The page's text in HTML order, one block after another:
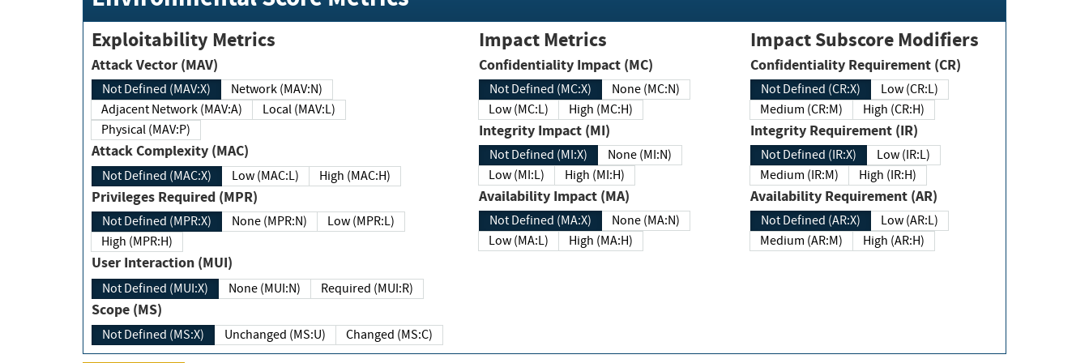
Exploitability Metrics
Attack Vector (MAV)
Not Defined (MAV:X)
Network (MAV:N)
Adjacent Network (MAV:A)
Local (MAV:L)
Physical (MAV:P)
Attack Complexity (MAC)
Not Defined (MAC:X) Low (MAC:L) High (MAC:H)
Privileges Required (MPR)
Not Defined (MPR:X) None (MPR:N)
Low (MPR:L)
High (MPR:H)
User Interaction (MUI)
Not Defined (MUI:X) None (MUI:N) Required (MUI:R)
Scope (MS)
Not Defined (MS:X) Unchanged (MS:U) Changed (MS:C)
Impact Metrics
Confidentiality Impact (MC)
Not Defined (MC:X)
None (MC:N)
Low (MC:L)
High (MC:H)
Integrity Impact (MI)
Not Defined (MI:X)
None (MI:N)
Low (MI:L)
High (MI:H)
Availability Impact (MA)
Not Defined (MA:X)
None (MA:N)
Low (MA:L)
High (MA:H)
Impact Subscore Modifiers
Confidentiality Requirement (CR)
Not Defined (CR:X)
Low (CR:L)
Medium (CR:M)
High (CR:H)
Integrity Requirement (IR)
Not Defined (IR:X)
Low (IR:L)
Medium (IR:M)
High (IR:H)
Availability Requirement (AR)
Not Defined (AR:X)
Low (AR:L)
Medium (AR:M)
High (AR:H)